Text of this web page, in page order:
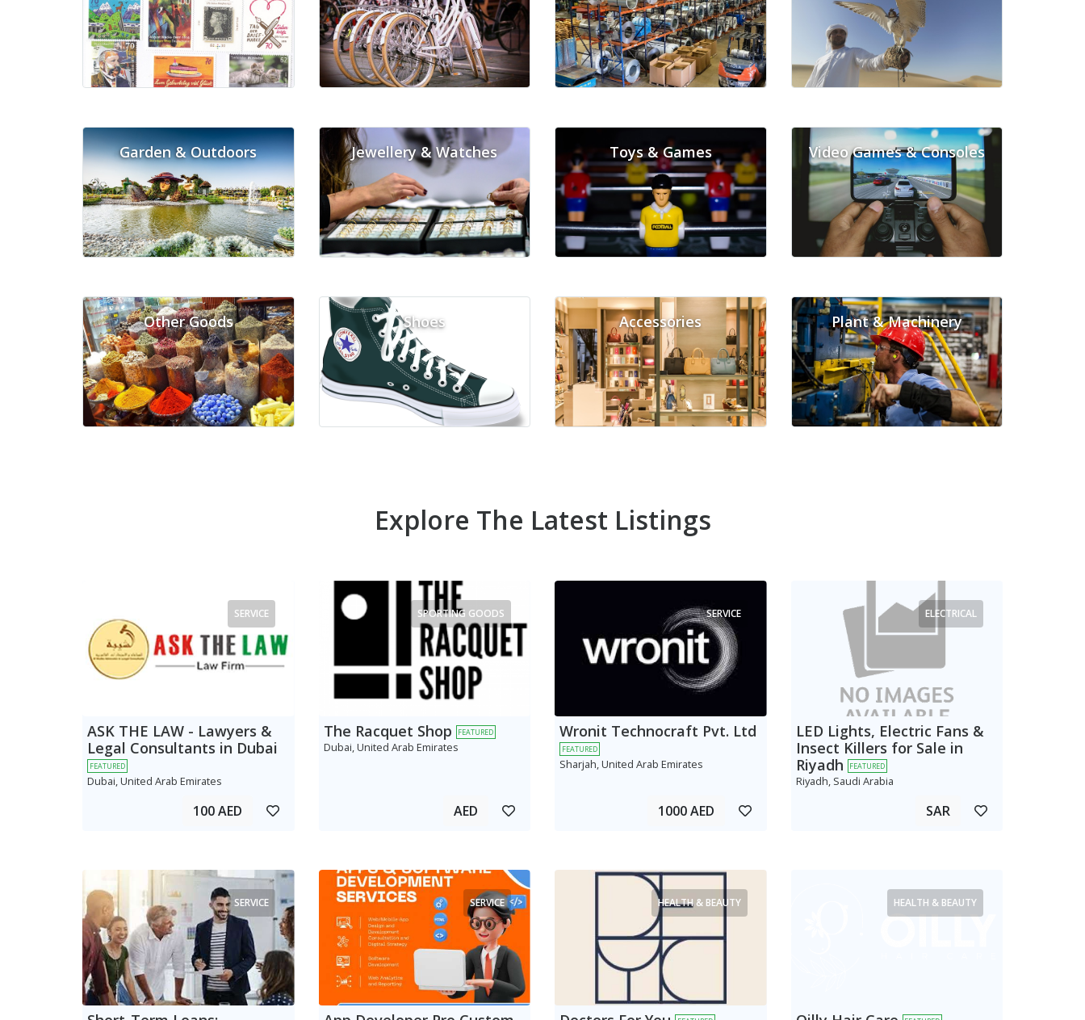
Garden & Outdoors Jewellery & Watches Toys & Games Video Games & Consoles
Other Goods Shoes Accessories Plant & Machinery
Explore The Latest Listings
SERVICE
ASK THE LAW - Lawyers &
Legal Consultants in Dubai
FEATURED
Dubai, United Arab Emirates
100 AED
SPORTING GOODS
The Racquet Shop FEATURED
Dubai, United Arab Emirates
AED
SERVICE
Wronit Technocraft Pvt. Ltd
FEATURED
Sharjah, United Arab Emirates
1000 AED
ELECTRICAL
LED Lights, Electric Fans &
Insect Killers for Sale in
Riyadh
FEATURED
Riyadh, Saudi Arabia
SAR
SERVICE SERVICE HEALTH & BEAUTY HEALTH & BEAUTY